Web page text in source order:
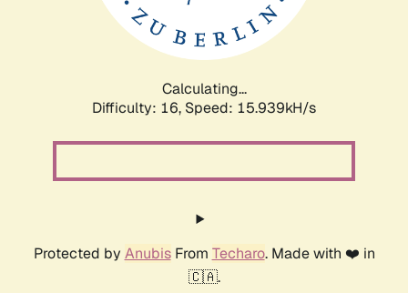
Calculating...
Difficulty: 16, Speed: 19.263kH/s
Protected by AnubisFrom Techaro. Made with ❤️ in
🇨🇦.